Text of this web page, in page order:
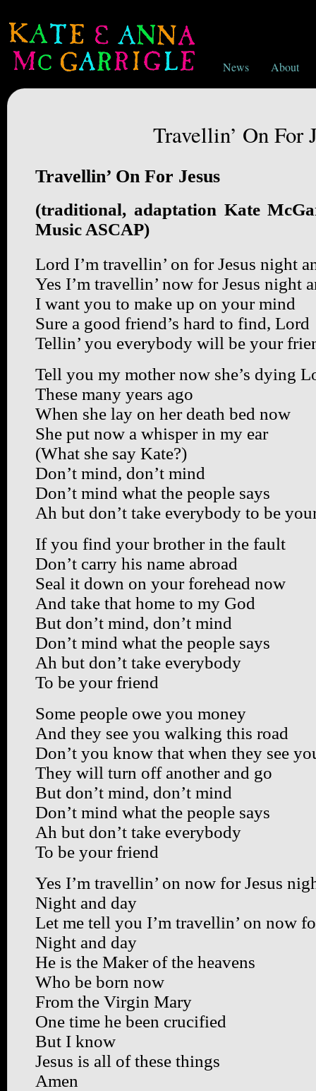
News About
Travellin’ On For
Travellin’ On For Jesus
(traditional, adaptation Kate
Music ASCAP)
Lord I’m travellin’ on for Jesus night
Yes I’m travellin’ now for Jesus night
I want you to make up on your mind
Sure a good friend’s hard to find, Lord
Tellin’ you everybody will be your
Tell you my mother now she’s dying
These many years ago
When she lay on her death bed now
She put now a whisper in my ear
(What she say Kate?)
Don’t mind, don’t mind
Don’t mind what the people says
Ah but don’t take everybody to be
If you find your brother in the fault
Don’t carry his name abroad
Seal it down on your forehead now
And take that home to my God
But don’t mind, don’t mind
Don’t mind what the people says
Ah but don’t take everybody
To be your friend
Some people owe you money
And they see you walking this road
Don’t you know that when they see
They will turn off another and go
But don’t mind, don’t mind
Don’t mind what the people says
Ah but don’t take everybody
To be your friend
Yes I’m travellin’ on now for Jesus
Night and day
Let me tell you I’m travellin’ on now
Night and day
He is the Maker of the heavens
Who be born now
From the Virgin Mary
One time he been crucified
But I know
Jesus is all of these things
Amen